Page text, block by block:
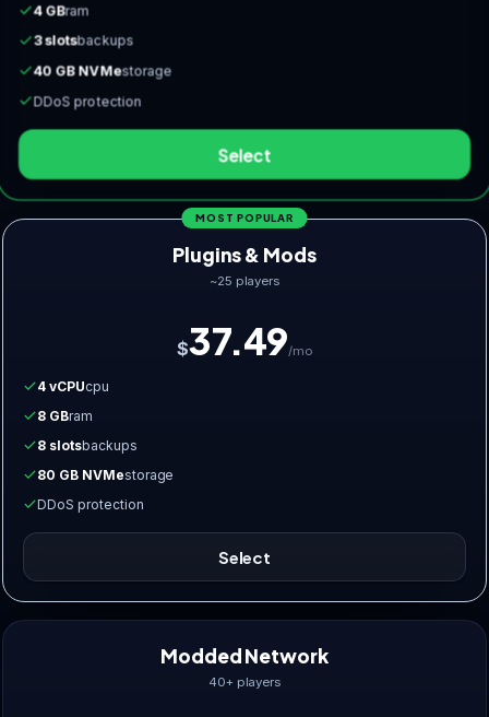
4 GBram
3 slotsbackups
40 GB NVMestorage
DDoS protection
Select
MOST POPULAR
Plugins & Mods
~25 players
$37.49/mo
4 vCPUcpu
8 GBram
8 slotsbackups
80 GB NVMestorage
DDoS protection
Select
Modded Network
40+ players